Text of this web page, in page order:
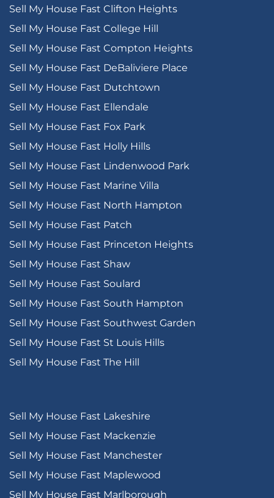
Sell My House Fast Clifton Heights
Sell My House Fast College Hill
Sell My House Fast Compton Heights
Sell My House Fast DeBaliviere Place
Sell My House Fast Dutchtown
Sell My House Fast Ellendale
Sell My House Fast Fox Park
Sell My House Fast Holly Hills
Sell My House Fast Lindenwood Park
Sell My House Fast Marine Villa
Sell My House Fast North Hampton
Sell My House Fast Patch
Sell My House Fast Princeton Heights
Sell My House Fast Shaw
Sell My House Fast Soulard
Sell My House Fast South Hampton
Sell My House Fast Southwest Garden
Sell My House Fast St Louis Hills
Sell My House Fast The Hill
Sell My House Fast Lakeshire
Sell My House Fast Mackenzie
Sell My House Fast Manchester
Sell My House Fast Maplewood
Sell My House Fast Marlborough